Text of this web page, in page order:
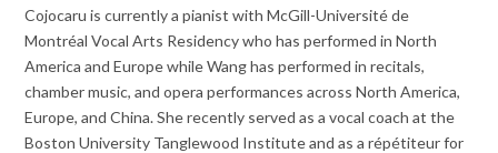
Cojocaru is currently a pianist with McGill-Université de
Montréal Vocal Arts Residency who has performed in North
America and Europe while Wang has performed in recitals,
chamber music, and opera performances across North America,
Europe, and China. She recently served as a vocal coach at the
Boston University Tanglewood Institute and as a répétiteur for